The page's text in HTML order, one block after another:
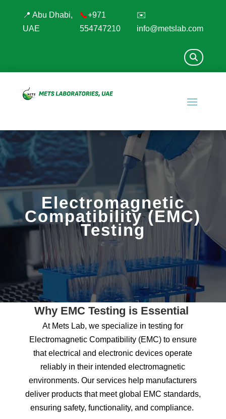
📍 Abu Dhabi,
UAE
📞+971
554747210
✉️
info@metslab.com
Electromagnetic
Compatibility (EMC)
Testing
Why EMC Testing is Essential
At Mets Lab, we specialize intesting for
Electromagnetic Compatibility (EMC) to ensure
that electrical and electronic devicesoperate
reliably in their intended electromagnetic
environments. Our services help manufacturers
deliver products that meet global EMC standards,
ensuring safety, functionality, and compliance.